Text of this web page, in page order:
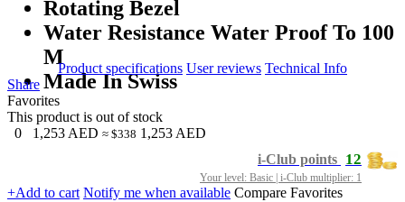
Rotating Bezel
Water Resistance Water Proof To 100
M
Made In Swiss
Product specifications User reviews Technical Info
Share
Favorites
This product is out of stock
0
1,253 AED ≈ $338 1,253 AED
12
i-Club points
Your level: Basic | i-Club multiplier: 1
+Add to cart Notify me when available Compare Favorites